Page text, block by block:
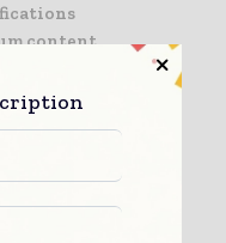
content
or device.